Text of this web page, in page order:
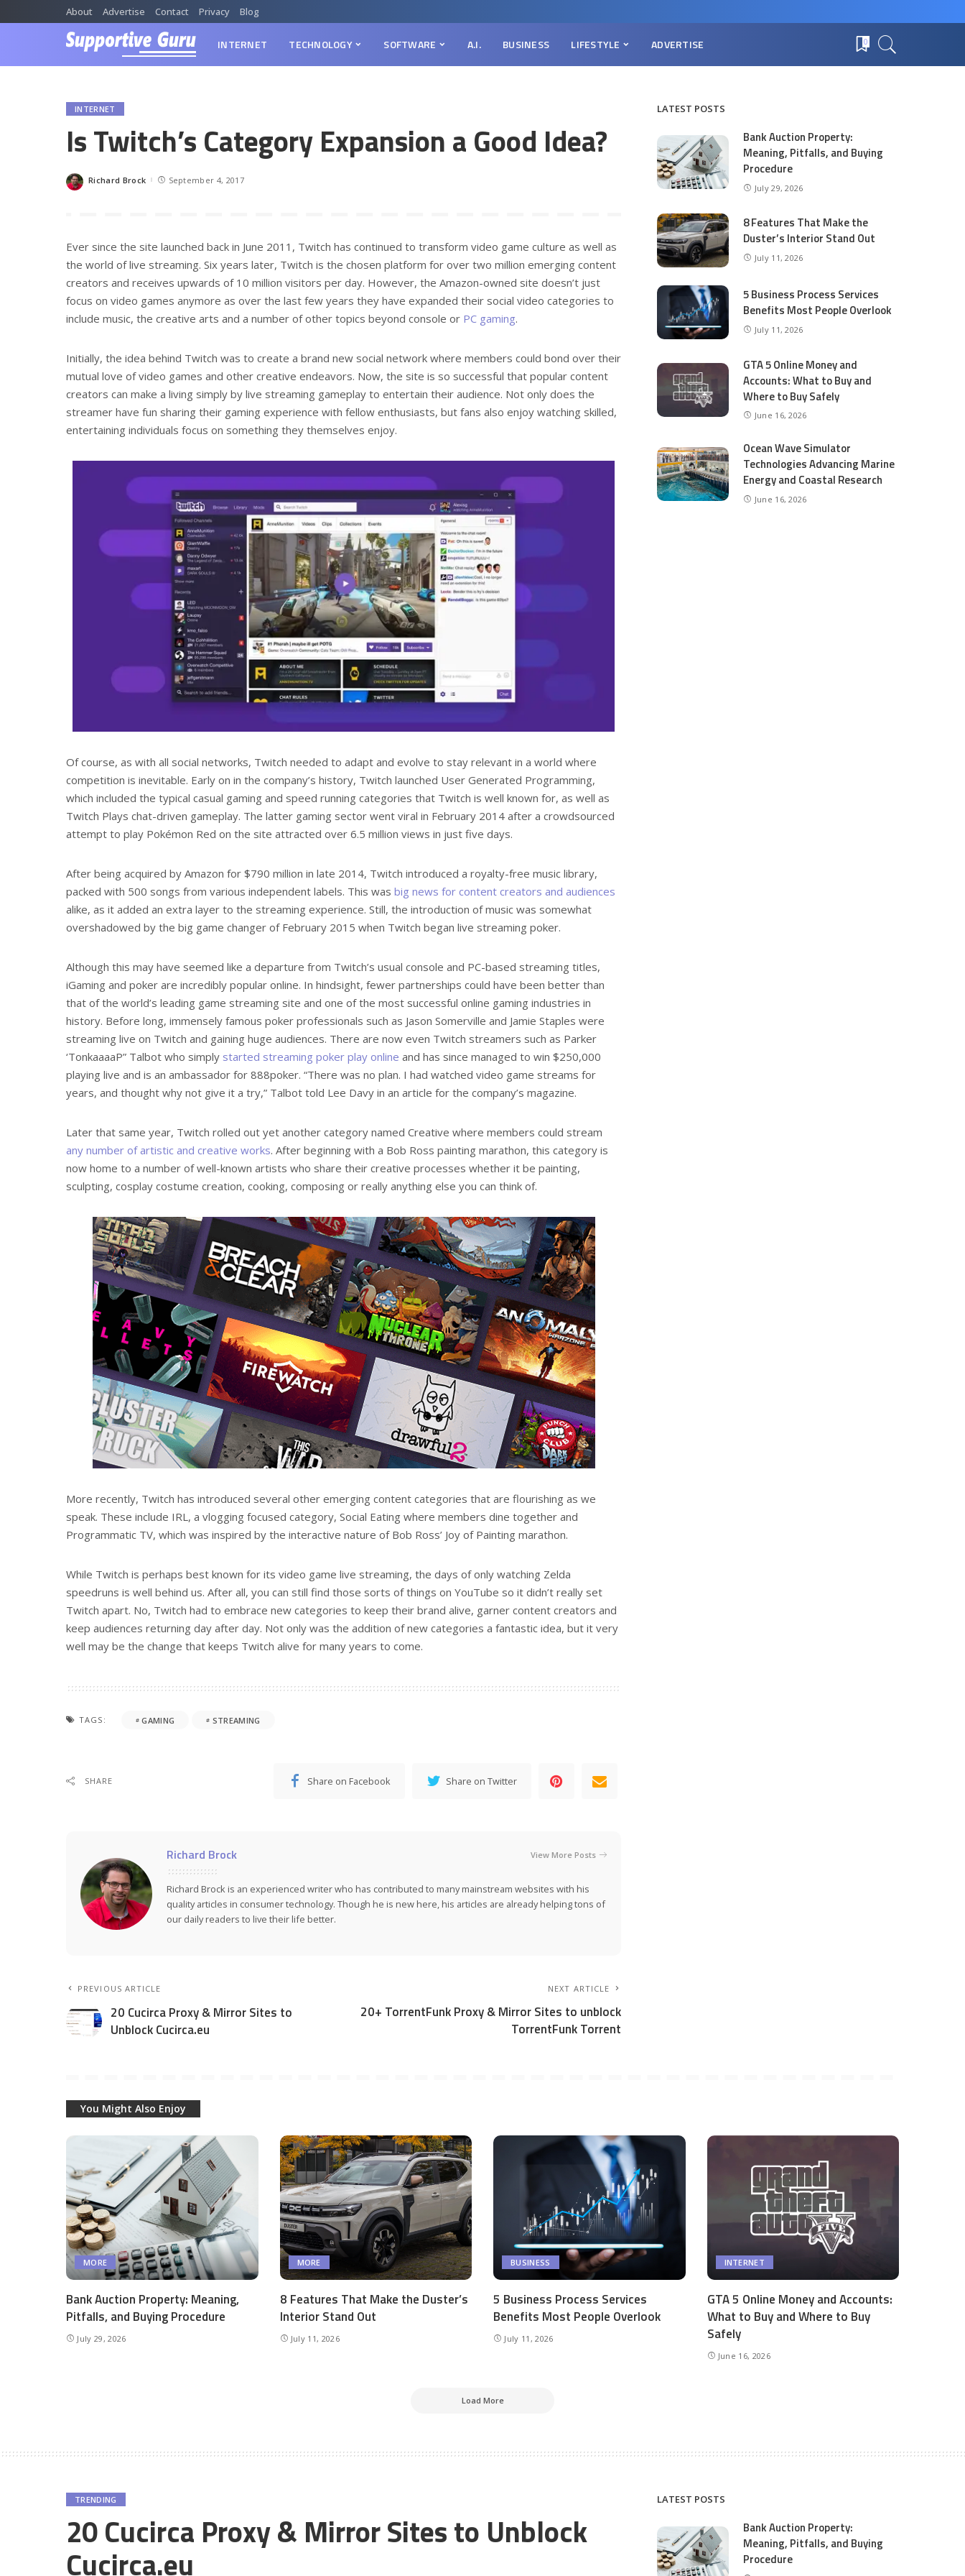
About Advertise Contact Privacy Blog
INTERNET TECHNOLOGY SOFTWARE A.I. BUSINESS LIFESTYLE ADVERTISE 0
INTERNET
Is Twitch’s Category Expansion a Good Idea?
Posted
Richard Brock September 4, 2017
Ever since the site launched back in June 2011, Twitch has continued to transform video game culture as well as
the world of live streaming. Six years later, Twitch is the chosen platform for over two million emerging content
creators and receives upwards of 10 million visitors per day. However, the Amazon-owned site doesn’t just
focus on video games anymore as over the last few years they have expanded their social video categories to
include music, the creative arts and a number of other topics beyond console or PC gaming.
Initially, the idea behind Twitch was to create a brand new social network where members could bond over their
mutual love of video games and other creative endeavors. Now, the site is so successful that popular content
creators can make a living simply by live streaming gameplay to entertain their audience. Not only does the
streamer have fun sharing their gaming experience with fellow enthusiasts, but fans also enjoy watching skilled,
entertaining individuals focus on something they themselves enjoy.
Of course, as with all social networks, Twitch needed to adapt and evolve to stay relevant in a world where
competition is inevitable. Early on in the company’s history, Twitch launched User Generated Programming,
which included the typical casual gaming and speed running categories that Twitch is well known for, as well as
Twitch Plays chat-driven gameplay. The latter gaming sector went viral in February 2014 after a crowdsourced
attempt to play Pokémon Red on the site attracted over 6.5 million views in just five days.
After being acquired by Amazon for $790 million in late 2014, Twitch introduced a royalty-free music library,
packed with 500 songs from various independent labels. This was big news for content creators and audiences
alike, as it added an extra layer to the streaming experience. Still, the introduction of music was somewhat
overshadowed by the big game changer of February 2015 when Twitch began live streaming poker.
Although this may have seemed like a departure from Twitch’s usual console and PC-based streaming titles,
iGaming and poker are incredibly popular online. In hindsight, fewer partnerships could have been better than
that of the world’s leading game streaming site and one of the most successful online gaming industries in
history. Before long, immensely famous poker professionals such as Jason Somerville and Jamie Staples were
streaming live on Twitch and gaining huge audiences. There are now even Twitch streamers such as Parker
‘TonkaaaaP” Talbot who simply started streaming poker play online and has since managed to win $250,000
playing live and is an ambassador for 888poker. “There was no plan. I had watched video game streams for
years, and thought why not give it a try,” Talbot told Lee Davy in an article for the company’s magazine.
Later that same year, Twitch rolled out yet another category named Creative where members could stream
any number of artistic and creative works. After beginning with a Bob Ross painting marathon, this category is
now home to a number of well-known artists who share their creative processes whether it be painting,
sculpting, cosplay costume creation, cooking, composing or really anything else you can think of.
More recently, Twitch has introduced several other emerging content categories that are flourishing as we
speak. These include IRL, a vlogging focused category, Social Eating where members dine together and
Programmatic TV, which was inspired by the interactive nature of Bob Ross’ Joy of Painting marathon.
While Twitch is perhaps best known for its video game live streaming, the days of only watching Zelda
speedruns is well behind us. After all, you can still find those sorts of things on YouTube so it didn’t really set
Twitch apart. No, Twitch had to embrace new categories to keep their brand alive, garner content creators and
keep audiences returning day after day. Not only was the addition of new categories a fantastic idea, but it very
well may be the change that keeps Twitch alive for many years to come.
TAGS: GAMING STREAMING
SHARE Share on Facebook Share on Twitter
Richard Brock View More Posts
Richard Brock is an experienced writer who has contributed to many mainstream websites with his
quality articles in consumer technology. Though he is new here, his articles are already helping tons of
our daily readers to live their life better.
PREVIOUS ARTICLE
20 Cucirca Proxy & Mirror Sites to
Unblock Cucirca.eu
NEXT ARTICLE
20+ TorrentFunk Proxy & Mirror Sites to unblock
TorrentFunk Torrent
LATEST POSTS
Bank Auction Property:
Meaning, Pitfalls, and Buying
Procedure
July 29, 2026
8 Features That Make the
Duster’s Interior Stand Out
July 11, 2026
5 Business Process Services
Benefits Most People Overlook
July 11, 2026
GTA 5 Online Money and
Accounts: What to Buy and
Where to Buy Safely
June 16, 2026
Ocean Wave Simulator
Technologies Advancing Marine
Energy and Coastal Research
June 16, 2026
You Might Also Enjoy
MORE
Bank Auction Property: Meaning,
Pitfalls, and Buying Procedure
July 29, 2026
MORE
8 Features That Make the Duster’s
Interior Stand Out
July 11, 2026
BUSINESS
5 Business Process Services
Benefits Most People Overlook
July 11, 2026
INTERNET
GTA 5 Online Money and Accounts:
What to Buy and Where to Buy
Safely
June 16, 2026
Load More
TRENDING
20 Cucirca Proxy & Mirror Sites to Unblock
Cucirca.eu
LATEST POSTS
Bank Auction Property:
Meaning, Pitfalls, and Buying
Procedure